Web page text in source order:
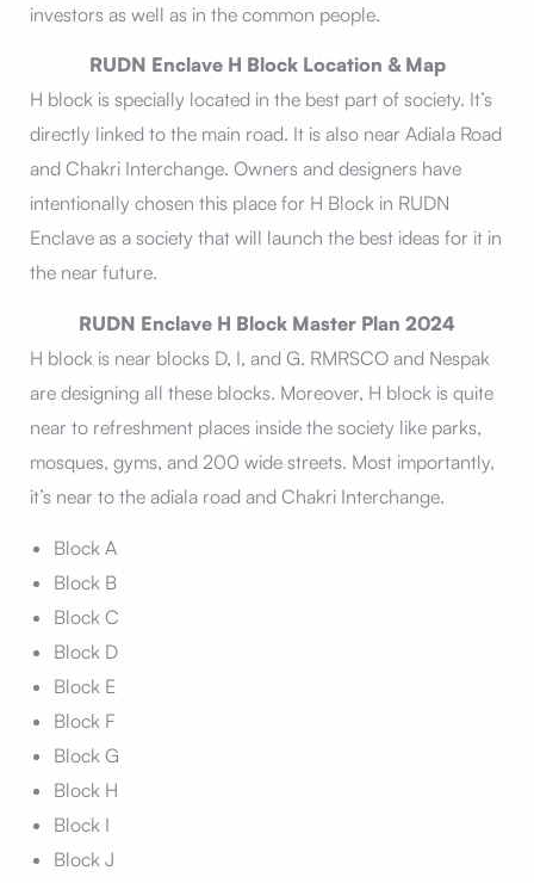
investors as well as in the common people.
RUDN Enclave H Block Location & Map
H block is specially located in the best part of society. It’s
directly linked to the main road. It is also near Adiala Road
and Chakri Interchange. Owners and designers have
intentionally chosen this place for H Block in RUDN
Enclave as a society that will launch the best ideas for it in
the near future.
RUDN Enclave H Block Master Plan 2024
H block is near blocks D, I, and G. RMRSCO and Nespak
are designing all these blocks. Moreover, H block is quite
near to refreshment places inside the society like parks,
mosques, gyms, and 200 wide streets. Most importantly,
it’s near to the adiala road and Chakri Interchange.
Block A
Block B
Block C
Block D
Block E
Block F
Block G
Block H
Block I
Block J